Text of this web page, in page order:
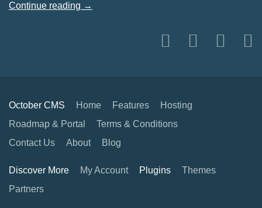
Continue reading →
October CMS Home Features
Hosting
Roadmap & Portal
Terms & Conditions
Contact Us
About Blog
Discover More My Account Plugins
Themes
Partners